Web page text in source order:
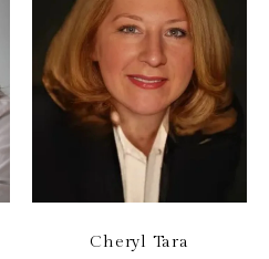
Cheryl Tara